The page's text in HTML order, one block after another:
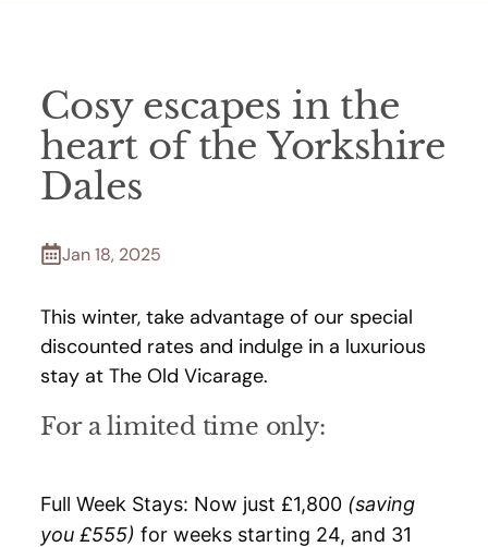
Cosy escapes in the
heart of the Yorkshire
Dales
Jan 18, 2025
This winter, take advantage of our special
discounted rates and indulge in a luxurious
stay at The Old Vicarage.
For a limited time only:
Full Week Stays: Now just £1,800 (saving
you £555) for weeks starting 24, and 31